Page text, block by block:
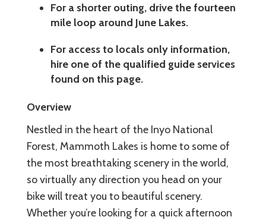
For a shorter outing, drive the fourteen
mile loop around June Lakes.
For access to locals only information,
hire one of the qualified guide services
found on this page.
Overview
Nestled in the heart of the Inyo National
Forest, Mammoth Lakes is home to some of
the most breathtaking scenery in the world,
so virtually any direction you head on your
bike will treat you to beautiful scenery.
Whether you’re looking for a quick afternoon